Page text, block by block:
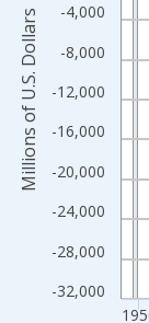
-32,000
-28,000
-24,000
-20,000
-16,000
-12,000
-8,000
-4,000
Millions of U.S. Dollars